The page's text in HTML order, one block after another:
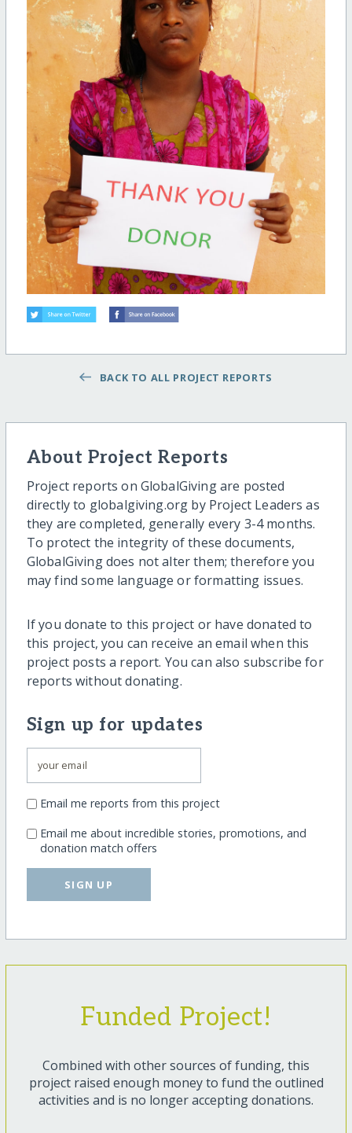
BACK TO ALL PROJECT REPORTS
About Project Reports
Project reports on GlobalGiving are posted
directly to globalgiving.org by Project Leaders as
they are completed, generally every 3-4 months.
To protect the integrity of these documents,
GlobalGiving does not alter them; therefore you
may find some language or formatting issues.
If you donate to this project or have donated to
this project, you can receive an email when this
project posts a report. You can also subscribe for
reports without donating.
Sign up for updates
Email me reports from this project
Email me about incredible stories, promotions, and
donation match offers
SIGN UP
Funded Project!
Combined with other sources of funding, this
project raised enough money to fund the outlined
activities and is no longer accepting donations.